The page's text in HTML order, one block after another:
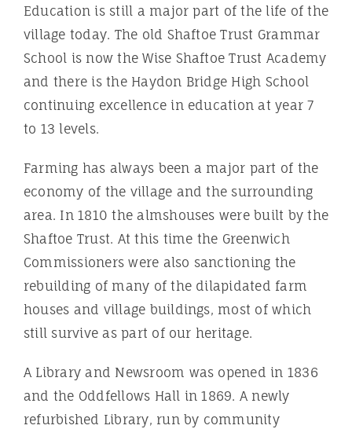
Education is still a major part of the life of the
village today. The old Shaftoe Trust Grammar
School is now the Wise Shaftoe Trust Academy
and there is the Haydon Bridge High School
continuing excellence in education at year 7
to 13 levels.
Farming has always been a major part of the
economy of the village and the surrounding
area. In 1810 the almshouses were built by the
Shaftoe Trust. At this time the Greenwich
Commissioners were also sanctioning the
rebuilding of many of the dilapidated farm
houses and village buildings, most of which
still survive as part of our heritage.
A Library and Newsroom was opened in 1836
and the Oddfellows Hall in 1869. A newly
refurbished Library, run by community